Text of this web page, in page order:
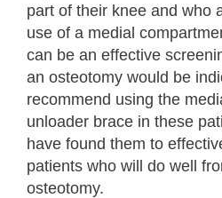
part of their knee and who
use of a medial
can be an effective
an osteotomy would be
recommend using the
unloader brace in these
have found them to
patients who will do well
osteotomy.